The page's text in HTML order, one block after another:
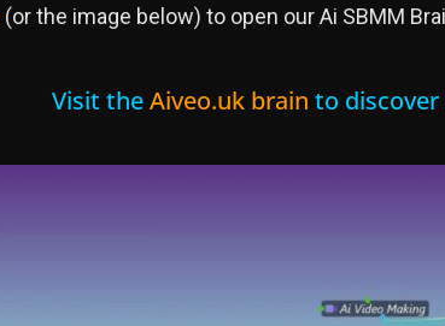
(or the image below) to open our Ai SBMM
Visit the Aiveo.uk brain to discover